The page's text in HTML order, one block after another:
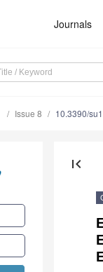
Journals
Issue 8 10.3390/
first_page